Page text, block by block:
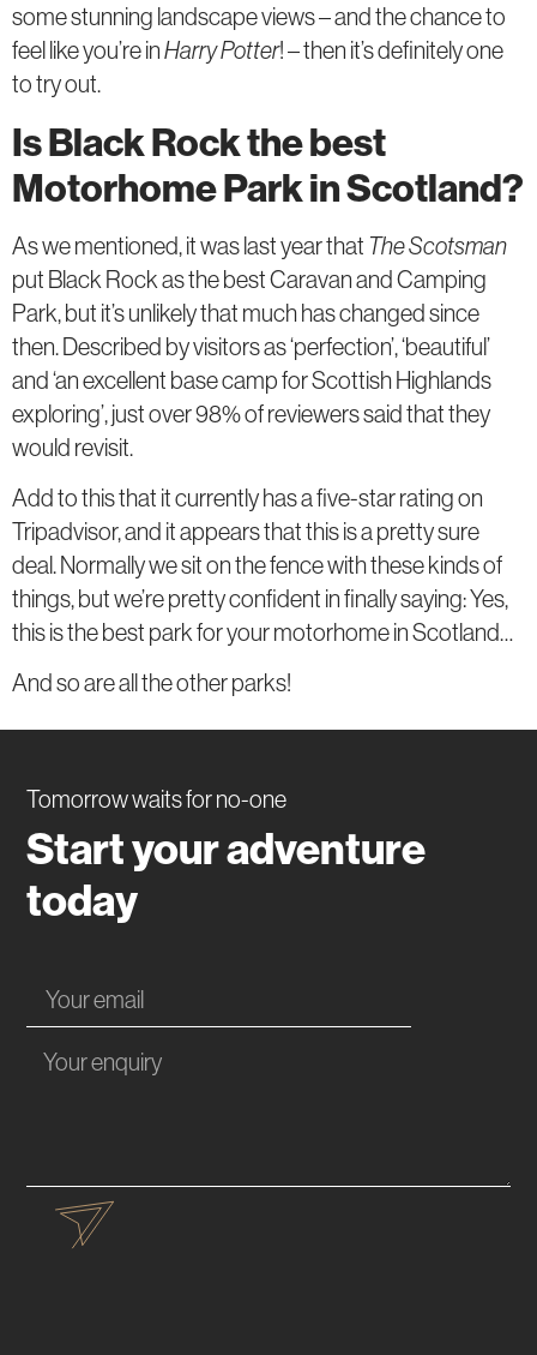
some stunning landscape views – and the chance to
feel like you’re inHarry Potter! – then it’s definitely one
to try out.
Is Black Rock the best
Motorhome Park in Scotland?
As we mentioned, it was last year that The Scotsman
put Black Rock as the best Caravan and Camping
Park, but it’s unlikely that much has changed since
then. Described by visitors as ‘perfection’, ‘beautiful’
and ‘an excellent base camp for Scottish Highlands
exploring’, just over 98% of reviewers said that they
would revisit.
Add to this that it currently has a five-star rating on
Tripadvisor, and it appears that this is a pretty sure
deal. Normally we sit on the fence with these kinds of
things, but we’re pretty confident in finally saying: Yes,
this is the best park for your motorhome in Scotland…
And so are all the other parks!
Tomorrow waits for no-one
Start your adventure
today